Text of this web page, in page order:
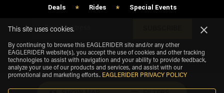
Deals * Rides * Special Events
This site uses cookies.
By continuing to browse this EAGLERIDER site and/or any other
EAGLERIDER website(s), you accept the use of cookies and other tracking
technologies to assist with navigation and your ability to provide feedback,
analyze your use of our products and services, and assist with our
promotional and marketing efforts.. EAGLERIDER PRIVACY POLICY